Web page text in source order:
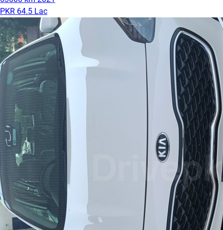
PKR 64.5 Lac